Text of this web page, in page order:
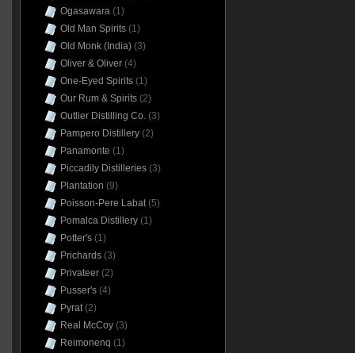
Ogasawara(1)
Old Man Spirits(1)
Old Monk (India)(3)
Oliver & Oliver(4)
One-Eyed Spirits(1)
Our Rum & Spirits(2)
Outlier Distilling Co.(3)
Pampero Distillery(2)
Panamonte (1)
Piccadily Distilleries(3)
Plantation (9)
Poisson-Pere Labat(5)
Pomalca Distillery(1)
Potter's(1)
Prichards(3)
Privateer(2)
Pusser's(4)
Pyrat(2)
Real McCoy(3)
Reimonenq (1)